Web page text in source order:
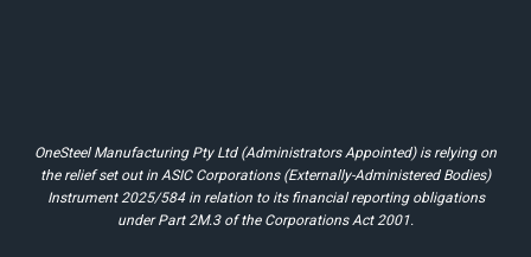
OneSteel Manufacturing Pty Ltd (Administrators Appointed) is relying on
the relief set out in ASIC Corporations (Externally-Administered Bodies)
Instrument 2025/584 in relation to its financial reporting obligations
under Part 2M.3 of the Corporations Act 2001.